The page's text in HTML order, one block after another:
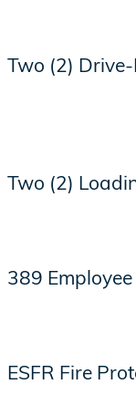
Two (2)
Two (2)
389
ESFR Fire